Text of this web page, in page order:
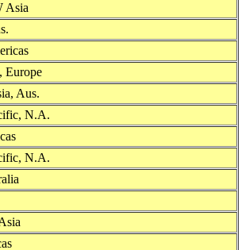
Asia
Europe
Aus.
N.A.
N.A.